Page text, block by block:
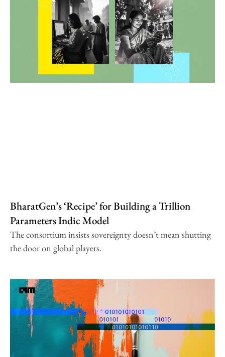
BharatGen’s ‘Recipe’ for Building a Trillion
Parameters Indic Model
The consortium insists sovereignty doesn’t mean shutting
the door on global players.